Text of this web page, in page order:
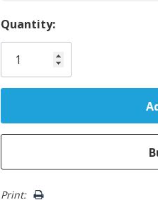
Hurry!
Only
left
Quantity:
Print: